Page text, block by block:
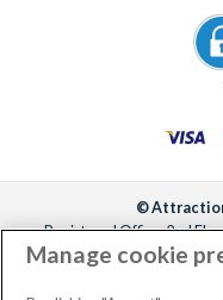
©
Registered Office: 2nd
Richmond,
Manage cookie